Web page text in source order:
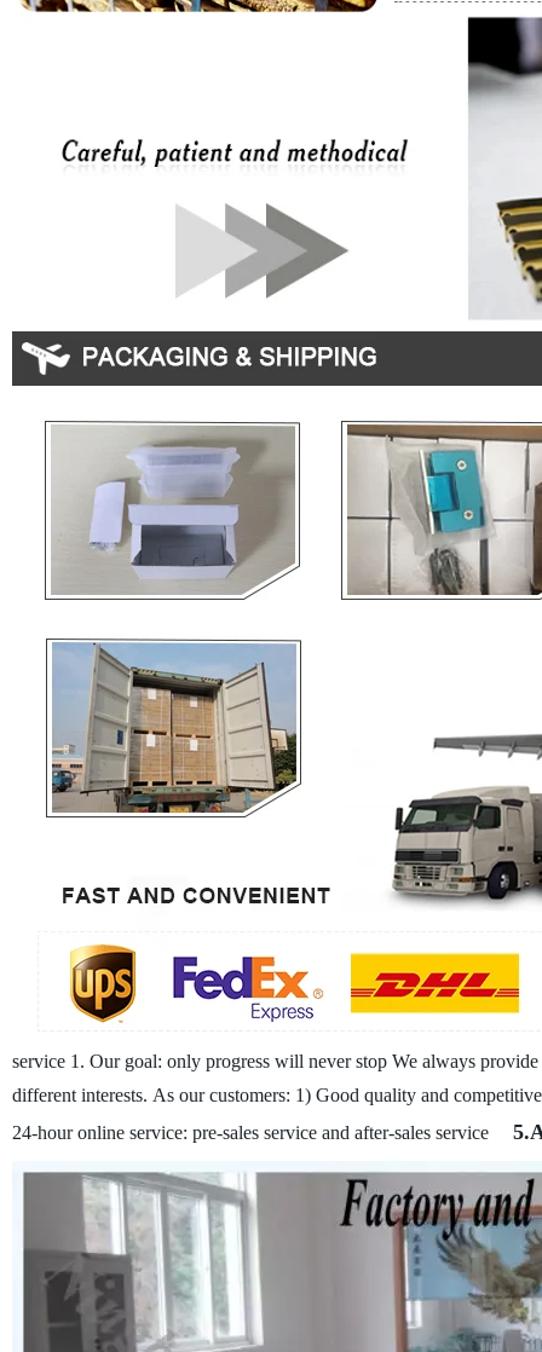
service 1. Our goal: only progress will never stop We always
different interests. As our customers: 1) Good quality and
24-hour online service: pre-sales service and after-sales service